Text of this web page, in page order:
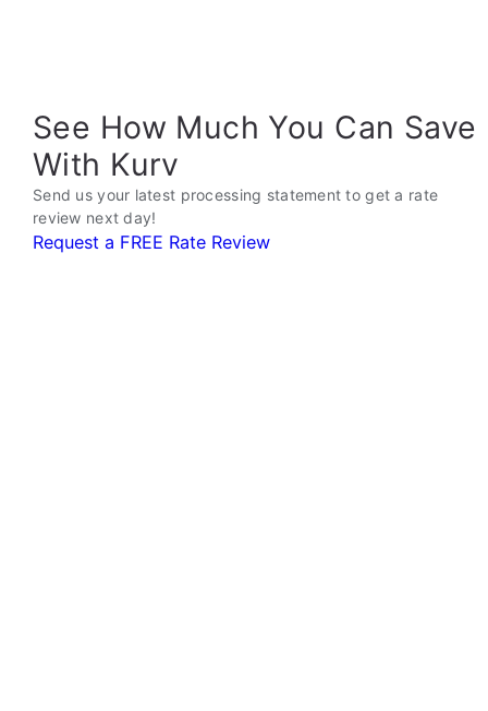
See How Much You Can Save
With Kurv
Send us your latest processing statement to get a rate
review next day!
Request a FREE Rate Review